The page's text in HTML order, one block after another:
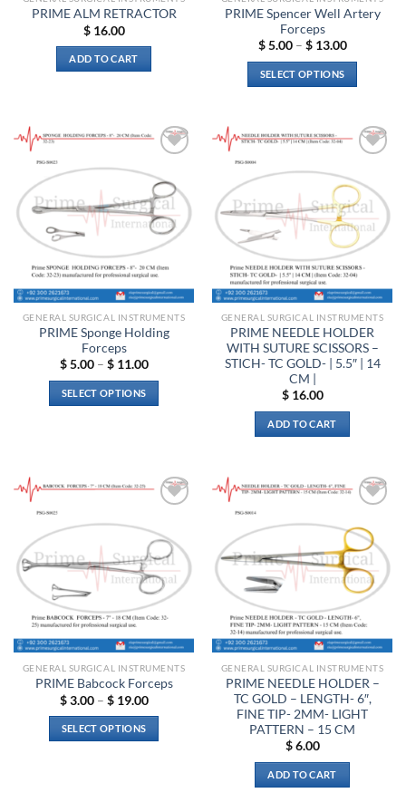
PRIME ALM RETRACTOR
$16.00
ADD TO CART
PRIME Spencer Well Artery
Forceps
$5.00 – $13.00Price
$ 13.00
SELECT OPTIONS
has
variants.
options
may
chosen
on
the
product
page
wishlist
GENERAL SURGICAL INSTRUMENTS
PRIME Sponge Holding
Forceps
$5.00 – $11.00Price
$ 11.00
SELECT OPTIONS
variants.
options
be
chosen
the
product
page
wishlist
GENERAL SURGICAL INSTRUMENTS
PRIME NEEDLE HOLDER
WITH SUTURE SCISSORS –
STICH- TC GOLD- | 5.5″ | 14
CM |
$16.00
ADD TO CART
wishlist
GENERAL SURGICAL INSTRUMENTS
PRIME Babcock Forceps
$3.00 – $19.00Price
$ 19.00
SELECT OPTIONS
wishlist
GENERAL SURGICAL INSTRUMENTS
PRIME NEEDLE HOLDER –
TC GOLD – LENGTH- 6″,
FINE TIP- 2MM- LIGHT
PATTERN – 15 CM
$6.00
ADD TO CART